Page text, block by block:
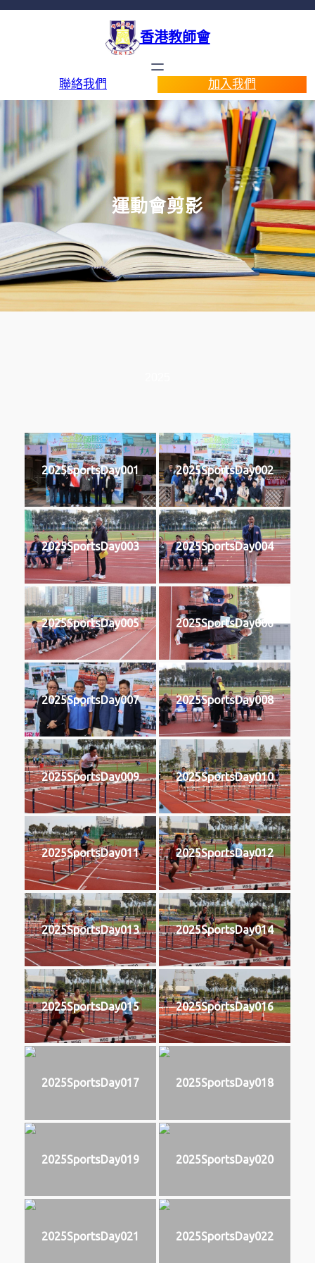
香港教師會
聯絡我們 加入我們
運動會剪影
2025SportsDay001 2025SportsDay002
2025SportsDay003 2025SportsDay004
2025SportsDay005 2025SportsDay006
2025SportsDay007 2025SportsDay008
2025SportsDay009 2025SportsDay010
2025SportsDay011 2025SportsDay012
2025SportsDay013 2025SportsDay014
2025SportsDay015 2025SportsDay016
2025SportsDay017 2025SportsDay018
2025SportsDay019 2025SportsDay020
2025SportsDay021 2025SportsDay022